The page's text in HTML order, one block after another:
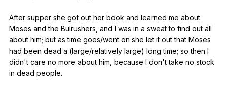
After supper she got out her book and learned me about
Moses and the Bulrushers and I was in a sweat to find out all
about him; but as time goes/went on she let it out that Moses
had been dead a (large/relatively large) long time; so then I
didn't care no more about him because I don'ttake no stock
in dead people.